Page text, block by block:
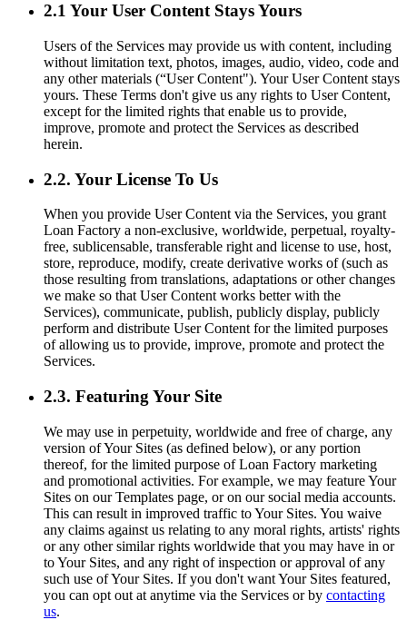
2.1 Your User Content Stays Yours
Users of the Services may provide us with content, including
without limitation text, photos, images, audio, video, code and
any other materials (“User Content"). Your User Content stays
yours. These Terms don't give us any rights to User Content,
except for the limited rights that enable us to provide,
improve, promote and protect the Services as described
herein.
2.2. Your License To Us
When you provide User Content via the Services, you grant
Loan Factory a non-exclusive, worldwide, perpetual, royalty-
free, sublicensable, transferable right and license to use, host,
store, reproduce, modify, create derivative works of (such as
those resulting from translations, adaptations or other changes
we make so that User Content works better with the
Services), communicate, publish, publicly display, publicly
perform and distribute User Content for the limited purposes
of allowing us to provide, improve, promote and protect the
Services.
2.3. Featuring Your Site
We may use in perpetuity, worldwide and free of charge, any
version of Your Sites (as defined below), or any portion
thereof, for the limited purpose of Loan Factory marketing
and promotional activities. For example, we may feature Your
Sites on our Templates page, or on our social media accounts.
This can result in improved traffic to Your Sites. You waive
any claims against us relating to any moral rights, artists' rights
or any other similar rights worldwide that you may have in or
to Your Sites, and any right of inspection or approval of any
such use of Your Sites. If you don't want Your Sites featured,
you can opt out at anytime via the Services or by contacting
us.